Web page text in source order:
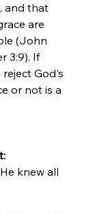
and that
are
(John
3:9). If
God's
or not is a
knew all